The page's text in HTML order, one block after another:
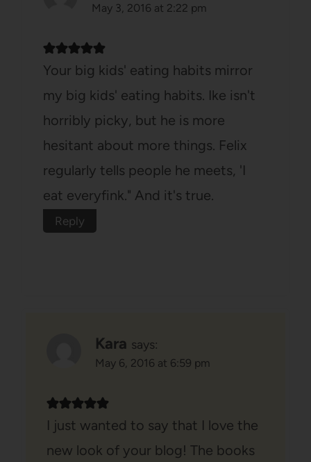
May 3, 2016 at 2:22 pm
Your big kids' eating habits mirror
my big kids' eating habits. Ike isn't
horribly picky, but he is more
hesitant about more things. Felix
regularly tells people he meets, 'I
eat everyfink." And it's true.
Reply
Kara says:
May 6, 2016 at 6:59 pm
I just wanted to say that I love the
new look of your blog! The books